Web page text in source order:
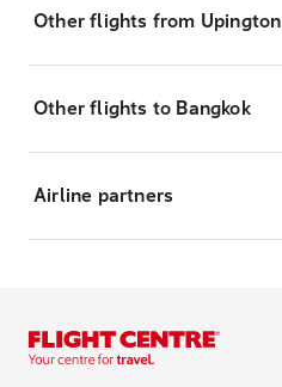
Other flights from Upington
Other flights to Bangkok
Airline partners